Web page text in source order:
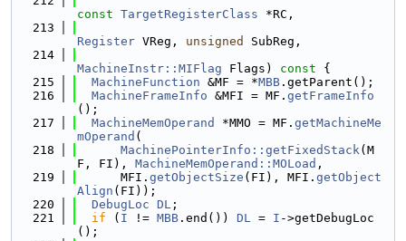
const TargetRegisterClass *RC,
  213
Register VReg, unsigned
SubReg,
  214
MachineInstr::MIFlag Flags) const {
  215
MachineFunction &MF = *MBB .getParent();
  216
MachineFrameInfo &MFI = MF. getFrameInfo
();
  217
MachineMemOperand *MMO = MF. getMachineMe
mOperand (
  218
MachinePointerInfo::getFixedStack(M
F, FI), MachineMemOperand::MOLoad ,
  219
      MFI.
getObjectSize (FI), MFI. getObject
Align (FI));
  220
DebugLoc DL ;
  221
if ( I != MBB .end()) DL = I ->getDebugLoc
();